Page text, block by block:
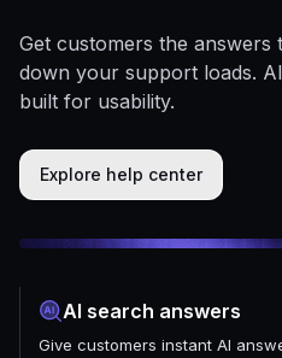
Get customers the answers
down your support loads.
built for usability.
Explore help center
AI search answers
Give customers instant AI